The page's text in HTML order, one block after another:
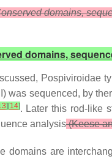
domains,
domains,
Pospiviroidae
was sequenced, by
] [14]. Later this rod-like
analysis(Keese
domains are